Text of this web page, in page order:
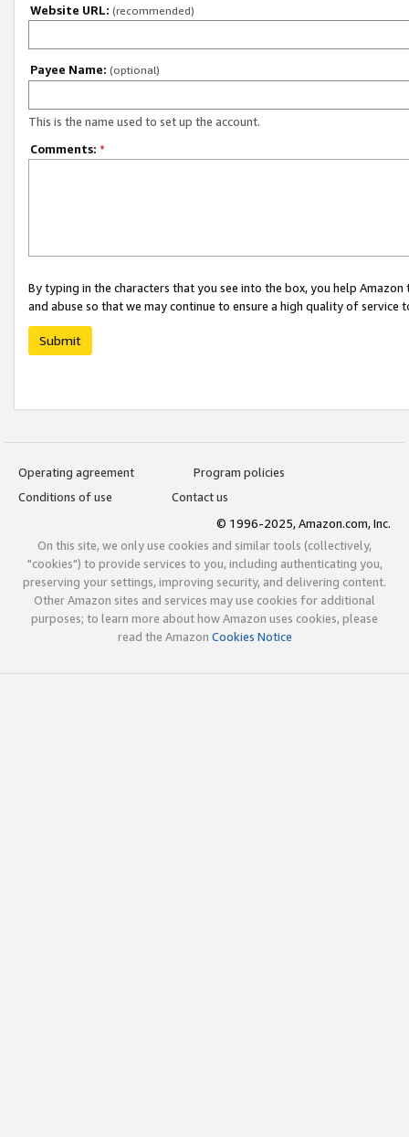
Website URL: (recommended)
Payee Name: (optional)
This is the name used to set up the account.
Comments: *
By typing in the characters that you see into the box, you help
and abuse so that we may continue to ensure a high quality of service
Submit
Operating agreement
Program policies
Conditions of use
Contact us
© 1996-2025, Amazon.com, Inc.
On this site, we only use cookies and similar tools (collectively,
"cookies") to provide services to you, including authenticating you,
preserving your settings, improving security, and delivering content.
Other Amazon sites and services may use cookies for additional
purposes; to learn more about how Amazon uses cookies, please
read the Amazon Cookies Notice